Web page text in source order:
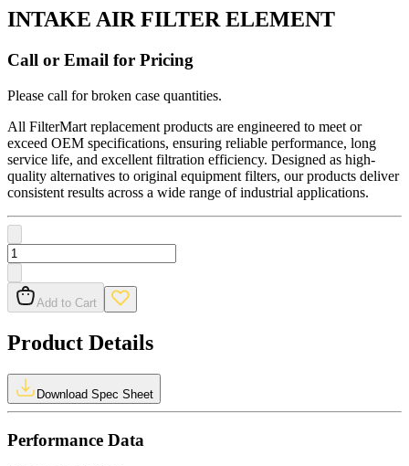
INTAKE AIR FILTER ELEMENT
Call or Email for Pricing
Please call for broken case quantities.
All FilterMart replacement products are engineered to meet or
exceed OEM specifications, ensuring reliable performance, long
service life, and excellent filtration efficiency. Designed as high-
quality alternatives to original equipment filters, our products deliver
consistent results across a wide range of industrial applications.
Add to Cart
Product Details
Download Spec Sheet
Performance Data